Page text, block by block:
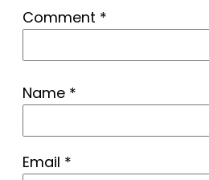
Comment *
Name *
Email *